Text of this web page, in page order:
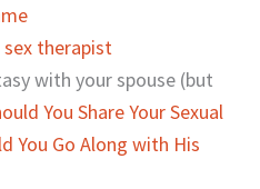
sex therapist
with your spouse (but
You Share Your Sexual
You Go Along with His